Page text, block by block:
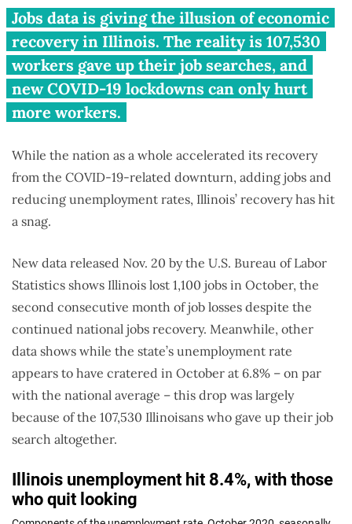
Illinois loses 1,100 jobs in
October, unemployment rate
falls largely from workers
giving up
Jobs data is giving the illusion of economic
recovery in Illinois. The reality is 107,530
workers gave up their job searches, and
new COVID-19 lockdowns can only hurt
more workers.
While the nation as a whole accelerated its recovery
from the COVID-19-related downturn, adding jobs and
reducing unemployment rates, Illinois’ recovery has hit
a snag.
New data released Nov. 20 by the U.S. Bureau of Labor
Statistics shows Illinois lost 1,100 jobs in October, the
second consecutive month of job losses despite the
continued national jobs recovery. Meanwhile, other
data shows while the state’s unemployment rate
appears to have cratered in October at 6.8% – on par
with the national average – this drop was largely
because of the 107,530 Illinoisans who gave up their job
search altogether.